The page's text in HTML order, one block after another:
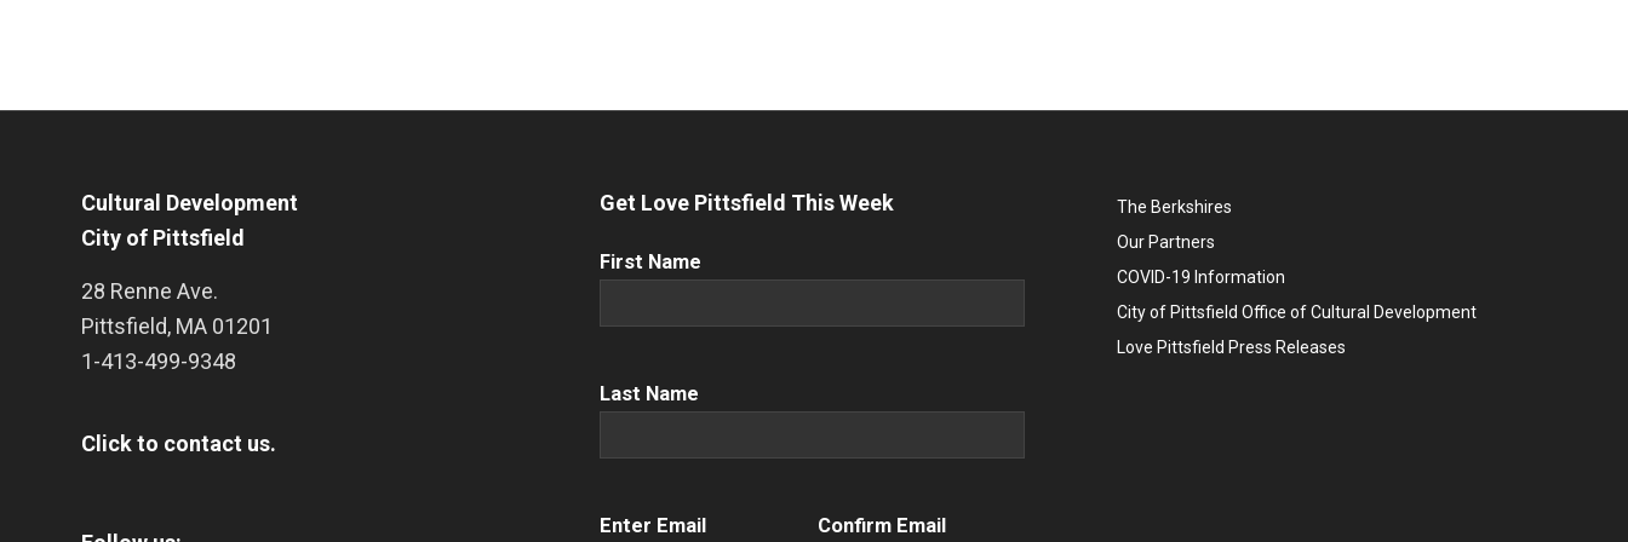
Cultural Development
City of Pittsfield
28 Renne Ave.
Pittsfield, MA 01201
1-413-499-9348
Click to contact us.
Get Love Pittsfield This Week
First
First Name
Name (Required)
Last Name
Email(Required)
Enter Email Confirm Email
The Berkshires
Our Partners
COVID-19 Information
City of Pittsfield Office of Cultural Development
Love Pittsfield Press Releases